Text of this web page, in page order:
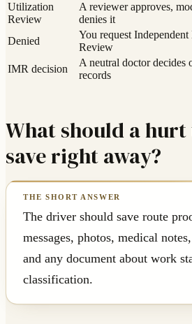
Utilization
Review
A reviewer approves,
denies it
Denied
You request
Review
IMR decision
A neutral doctor decides
records
What should a
save right away?
The driver should save route
messages, photos, medical
and any document about work
classification.